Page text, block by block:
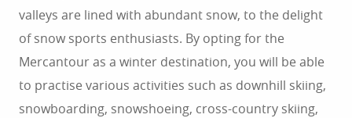
valleys are lined with abundant snow, to the delight
of snow sports enthusiasts. By opting for the
Mercantour as a winter destination, you will be able
to practise various activities such as downhill skiing,
snowboarding, snowshoeing, cross-country skiing,